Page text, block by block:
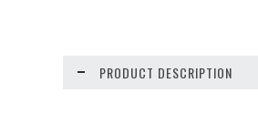
PRODUCT DESCRIPTION